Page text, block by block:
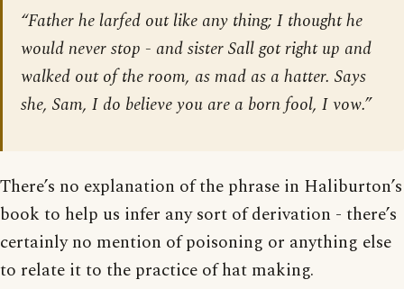
“Father he larfed out like any thing; I thought he
would never stop - and sister Sall got right up and
walked out of the room, as mad as a hatter. Says
she, Sam, I do believe you are a born fool, I vow.”
There’s no explanation of the phrase in Haliburton’s
book to help us infer any sort of derivation - there’s
certainly no mention of poisoning or anything else
to relate it to the practice of hat making.